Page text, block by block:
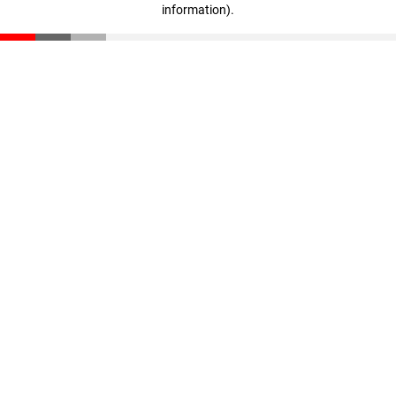
information).